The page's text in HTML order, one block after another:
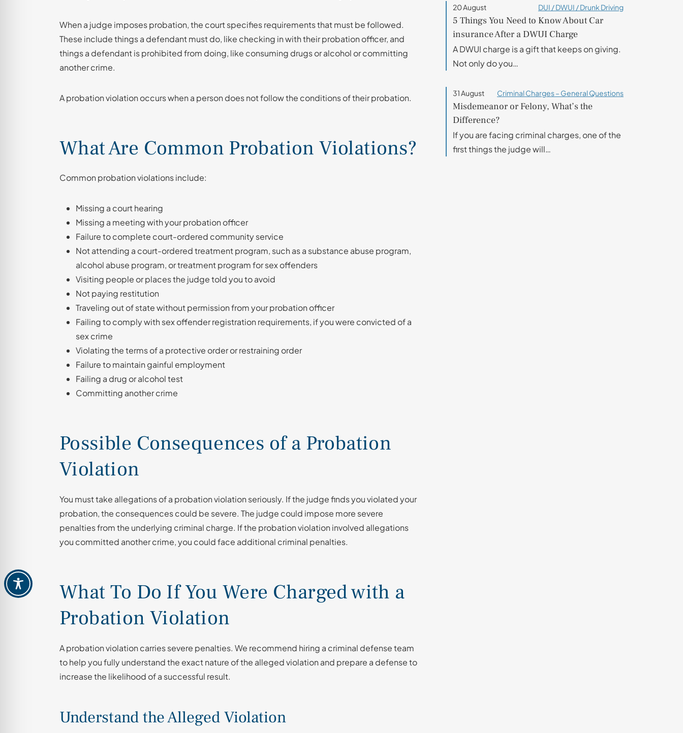
When a judge imposes probation, the court specifies requirements that must be followed.
These include things a defendant must do, like checking in with their probation officer, and
things a defendant is prohibited from doing, like consuming drugs or alcohol or committing
another crime.
A probation violation occurs when a person does not follow the conditions of their probation.
What Are Common Probation Violations?
Common probation violations include:
Missing a court hearing
Missing a meeting with your probation officer
Failure to complete court-ordered community service
Not attending a court-ordered treatment program, such as a substance abuse program,
alcohol abuse program, or treatment program for sex offenders
Visiting people or places the judge told you to avoid
Not paying restitution
Traveling out of state without permission from your probation officer
Failing to comply with sex offender registration requirements, if you were convicted of a
sex crime
Violating the terms of a protective order or restraining order
Failure to maintain gainful employment
Failing a drug or alcohol test
Committing another crime
Possible Consequences of a Probation
Violation
You must take allegations of a probation violation seriously. If the judge finds you violated your
probation, the consequences could be severe. The judge could impose more severe
penalties from the underlying criminal charge. If the probation violation involved allegations
you committed another crime, you could face additional criminal penalties.
What To Do If You Were Charged with a
Probation Violation
A probation violation carries severe penalties. We recommend hiring a criminal defense team
to help you fully understand the exact nature of the alleged violation and prepare a defense to
increase the likelihood of a successful result.
Understand the Alleged Violation
20 August DUI / DWUI / Drunk Driving
5 Things You Need to Know About Car
insurance After a DWUI Charge
A DWUI charge is a gift that keeps on giving.
Not only do you…
31 August Criminal Charges – General Questions
Misdemeanor or Felony, What’s the
Difference?
If you are facing criminal charges, one of the
first things the judge will…